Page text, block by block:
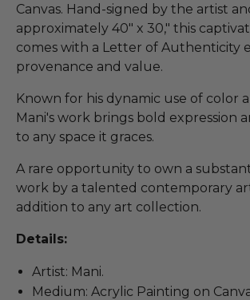
Canvas. Hand-signed by the artist
approximately 40" x 30," this
comes with a Letter of Authenticity
provenance and value.
Known for his dynamic use of color
Mani's work brings bold expression
to any space it graces.
A rare opportunity to own a
work by a talented contemporary
addition to any art collection.
Details:
Artist: Mani.
Medium: Acrylic Painting on